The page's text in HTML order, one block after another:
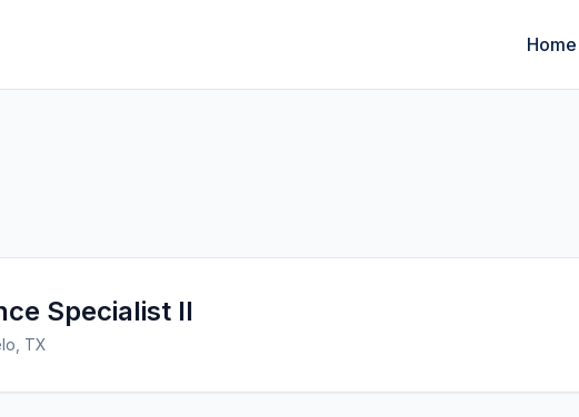
Home
Specialist II
TX